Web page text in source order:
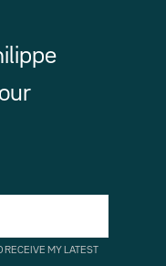
RECEIVE MY LATEST